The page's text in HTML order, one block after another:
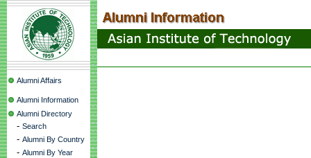
Alumni Affairs
Alumni Information
Alumni Directory
- Search
- Alumni By Country
- Alumni By Year